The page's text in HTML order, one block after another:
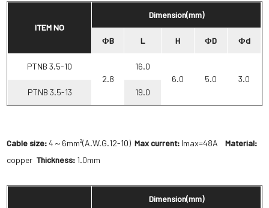
ITEM NO
Dimension(mm)
ΦB L H ΦD Φd
PTNB 3.5-10
2.8
16.0
6.0
5.0
3.0
PTNB 3.5-13
19.0
Cable size:4～6mm²(A.W.G.12-10)Max current: Imax=48AMaterial:
copper Thickness: 1.0mm
Dimension(mm)